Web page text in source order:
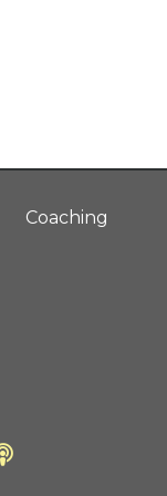
Coaching